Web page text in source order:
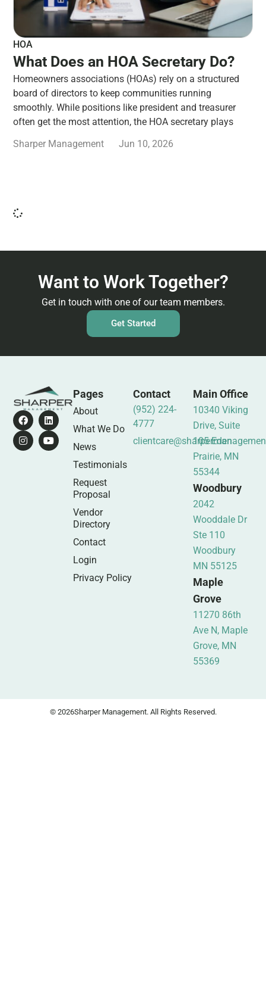
HOA
What Does an HOA Secretary Do?
Homeowners associations (HOAs) rely on a structured
board of directors to keep communities running
smoothly. While positions like president and treasurer
often get the most attention, the HOA secretary plays
Sharper Management
Jun 10, 2026
Want to Work Together?
Get in touch with one of our team members.
Get Started
Pages
About
What We Do
News
Testimonials
Request
Proposal
Vendor
Directory
Contact
Login
Privacy Policy
Contact
(952) 224-
4777
Main Office
10340 Viking
Drive, Suite
105 Eden
Prairie, MN
55344
Woodbury
2042
Wooddale Dr
Ste 110
Woodbury
MN 55125
Maple
Grove
11270 86th
Ave N, Maple
Grove, MN
55369
© 2026Sharper Management. All Rights Reserved.